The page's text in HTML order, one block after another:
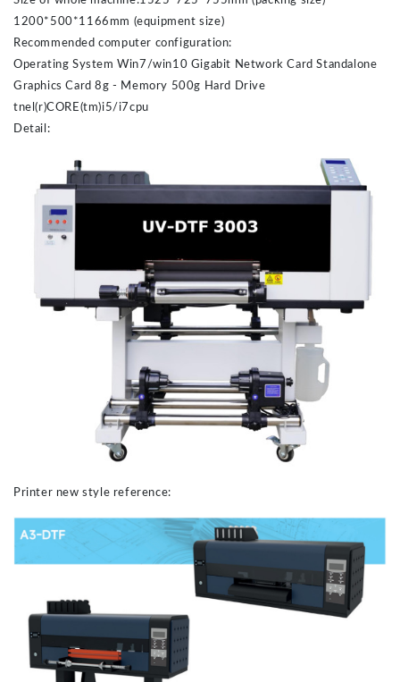
1200*500*1166mm (equipment size)
Recommended computer configuration:
Operating System Win7/win10 Gigabit Network Card Standalone
Graphics Card 8g - Memory 500g Hard Drive
tnel(r)CORE(tm)i5/i7cpu
Detail:
Printer new style reference: